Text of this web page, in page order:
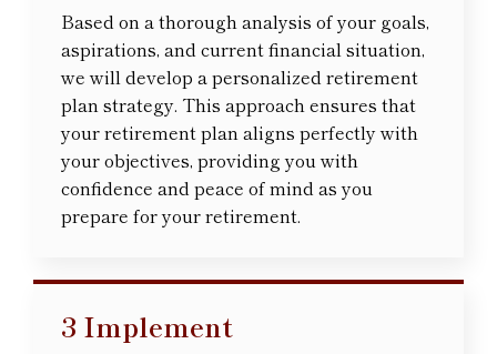
Based on a thorough analysis of your goals,
aspirations, and current financial situation,
we will develop a personalized retirement
plan strategy. This approach ensures that
your retirement plan aligns perfectly with
your objectives, providing you with
confidence and peace of mind as you
prepare for your retirement.
3 Implement